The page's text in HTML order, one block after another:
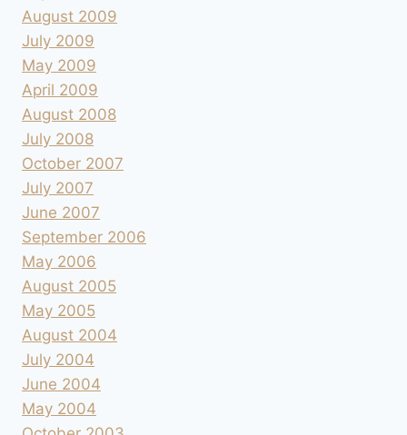
August 2009
July 2009
May 2009
April 2009
August 2008
July 2008
October 2007
July 2007
June 2007
September 2006
May 2006
August 2005
May 2005
August 2004
July 2004
June 2004
May 2004